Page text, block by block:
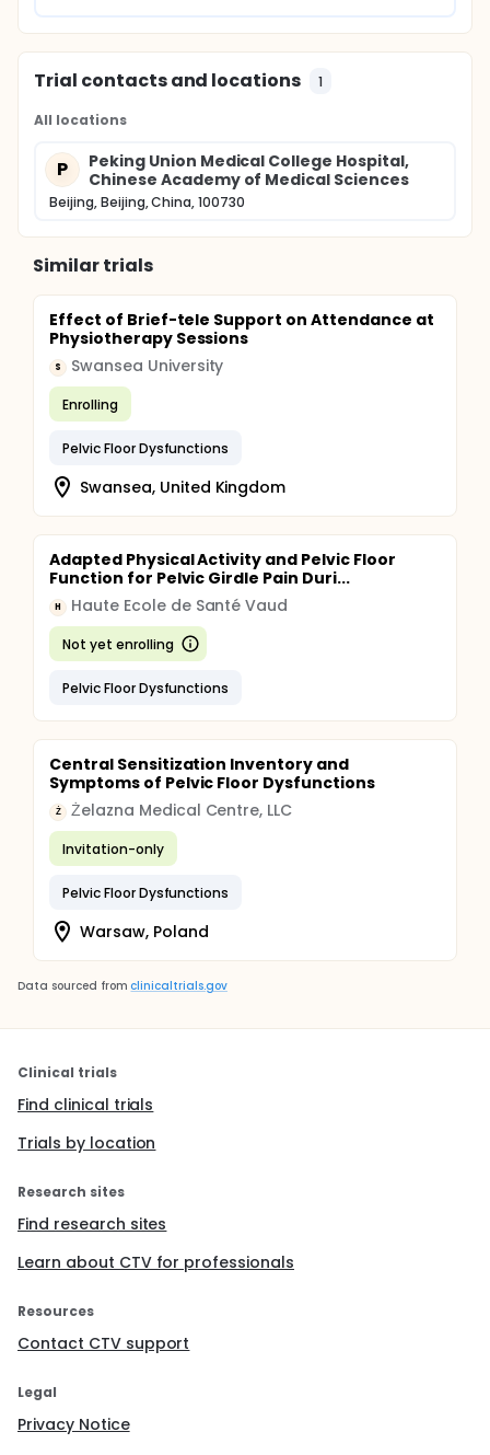
Trial contacts and locations 1
All locations
P
Peking Union Medical College Hospital,
Chinese Academy of Medical Sciences
Beijing, Beijing, China, 100730
Similar trials
Effect of Brief-tele Support on Attendance at
Physiotherapy Sessions
S Swansea University
Enrolling
Pelvic Floor Dysfunctions
Swansea, United Kingdom
Adapted Physical Activity and Pelvic Floor
Function for Pelvic Girdle Pain Duri...
H Haute Ecole de Santé Vaud
Not yet enrolling
Pelvic Floor Dysfunctions
Central Sensitization Inventory and
Symptoms of Pelvic Floor Dysfunctions
Ż Żelazna Medical Centre, LLC
Invitation-only
Pelvic Floor Dysfunctions
Warsaw, Poland
Data sourced from clinicaltrials.gov
Clinical trials
Find clinical trials
Trials by location
Research sites
Find research sites
Learn about CTV for professionals
Resources
Contact CTV support
Legal
Privacy Notice